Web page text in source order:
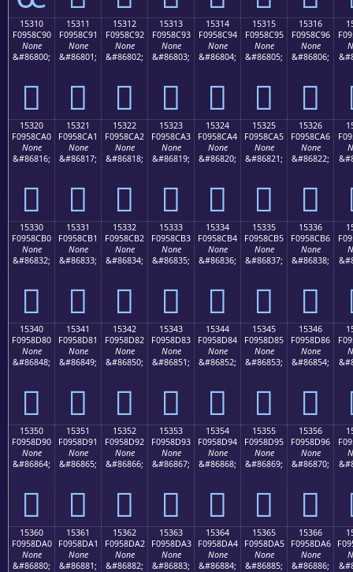
15310
F0958C90
None
&#86800;
𕌐
15311
F0958C91
None
&#86801;
𕌑
15312
F0958C92
None
&#86802;
𕌒
15313
F0958C93
None
&#86803;
𕌓
15314
F0958C94
None
&#86804;
𕌔
15315
F0958C95
None
&#86805;
𕌕
15316
F0958C96
None
&#86806;
𕌖
15320
F0958CA0
None
&#86816;
𕌠
15321
F0958CA1
None
&#86817;
𕌡
15322
F0958CA2
None
&#86818;
𕌢
15323
F0958CA3
None
&#86819;
𕌣
15324
F0958CA4
None
&#86820;
𕌤
15325
F0958CA5
None
&#86821;
𕌥
15326
F0958CA6
None
&#86822;
𕌦
15330
F0958CB0
None
&#86832;
𕌰
15331
F0958CB1
None
&#86833;
𕌱
15332
F0958CB2
None
&#86834;
𕌲
15333
F0958CB3
None
&#86835;
𕌳
15334
F0958CB4
None
&#86836;
𕌴
15335
F0958CB5
None
&#86837;
𕌵
15336
F0958CB6
None
&#86838;
𕌶
15340
F0958D80
None
&#86848;
𕍀
15341
F0958D81
None
&#86849;
𕍁
15342
F0958D82
None
&#86850;
𕍂
15343
F0958D83
None
&#86851;
𕍃
15344
F0958D84
None
&#86852;
𕍄
15345
F0958D85
None
&#86853;
𕍅
15346
F0958D86
None
&#86854;
𕍆
15350
F0958D90
None
&#86864;
𕍐
15351
F0958D91
None
&#86865;
𕍑
15352
F0958D92
None
&#86866;
𕍒
15353
F0958D93
None
&#86867;
𕍓
15354
F0958D94
None
&#86868;
𕍔
15355
F0958D95
None
&#86869;
𕍕
15356
F0958D96
None
&#86870;
𕍖
15360
F0958DA0
None
&#86880;
15361
F0958DA1
None
&#86881;
15362
F0958DA2
None
&#86882;
15363
F0958DA3
None
&#86883;
15364
F0958DA4
None
&#86884;
15365
F0958DA5
None
&#86885;
15366
F0958DA6
None
&#86886;